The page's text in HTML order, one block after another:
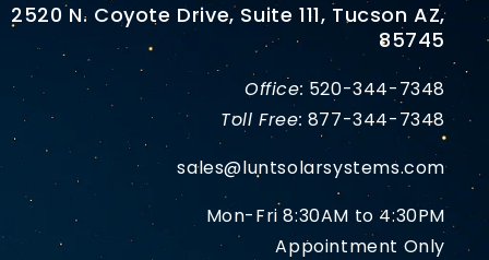
2520 N. Coyote Drive, Suite 111, Tucson AZ,
85745
Office: 520-344-7348
Toll Free: 877-344-7348
sales@luntsolarsystems.com
Mon-Fri 8:30AM to 4:30PM
Appointment Only